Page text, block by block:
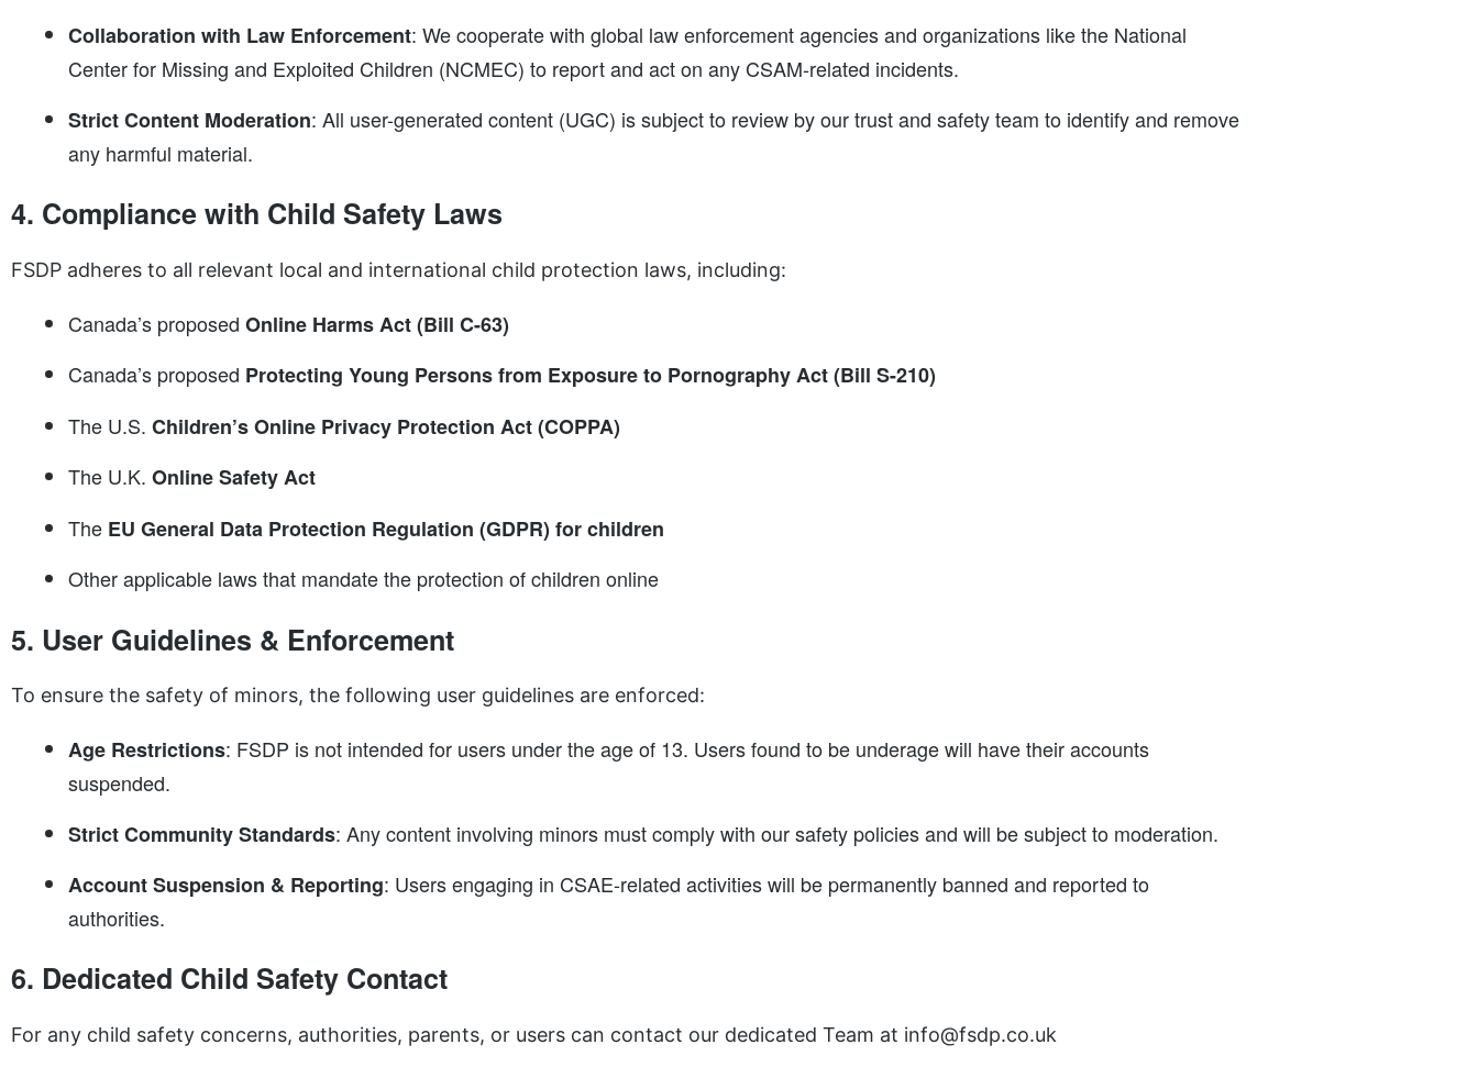
Collaboration with Law Enforcement: We cooperate with global law enforcement agencies and organizations like the National
Center for Missing and Exploited Children (NCMEC) to report and act on any CSAM-related incidents.
Strict Content Moderation: All user-generated content (UGC) is subject to review by our trust and safety team to identify and remove
any harmful material.
4. Compliance with Child Safety Laws
FSDP adheres to all relevant local and international child protection laws, including:
Canada’s proposedOnline Harms Act (Bill C-63)
Canada’s proposed Protecting Young Persons from Exposure to Pornography Act (Bill S-210)
The U.S.Children’s Online Privacy Protection Act (COPPA)
The U.K.Online Safety Act
The EU General Data Protection Regulation (GDPR) for children
Other applicable laws that mandate the protection of children online
5. User Guidelines & Enforcement
To ensure the safety of minors, the following user guidelines are enforced:
Age Restrictions: FSDP is not intended for users under the age of 13. Users found to be underage will have their accounts
suspended.
Strict Community Standards: Any content involving minors must comply with our safety policies and will be subject to moderation.
Account Suspension & Reporting: Users engaging in CSAE-related activities will be permanently banned and reported to
authorities.
6. Dedicated Child Safety Contact
For any child safety concerns, authorities, parents, or users can contact our dedicated Team at info@fsdp.co.uk